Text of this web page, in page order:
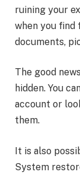
ruining your
when you
documents,
The good
hidden. You
account or
them.
It is also
System